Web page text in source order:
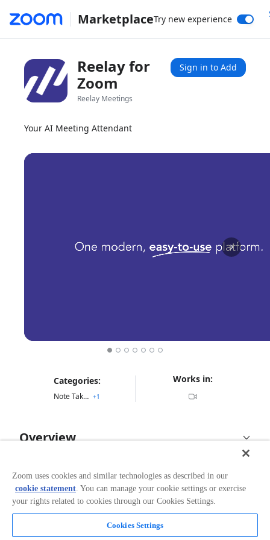
MarketplaceTry new experience
Reelay for
Zoom
Reelay Meetings
Sign in to Add
Your AI Meeting Attendant
Categories:
Note Taking +1
Works in:
Overview
Reelay for Zoom allows you to take advantage of all the
benefits Reelay offers on your favorite video
conferencing platform, Zoom. Downloading this
application will give you the ability to Add Reelay in to
any Zoom calls directly from an in-client companion.
Read more
Zoom uses cookies and similar technologies as described in our
cookie statement. You can manage your cookie settings or exercise
your rights related to cookies through our Cookies Settings.
Cookies Settings